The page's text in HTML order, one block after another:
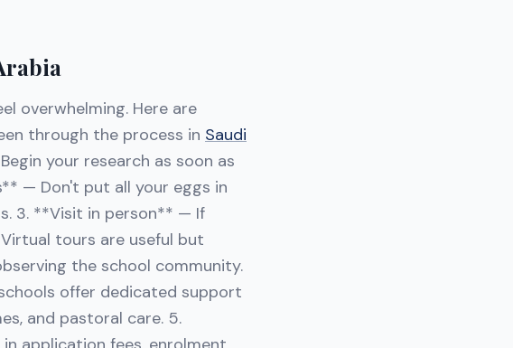
overwhelming. Here are
through the process in Saudi
your research as soon as
— Don't put all your eggs in
3. **Visit in person** — If
tours are useful but
the school community.
offer dedicated support
and pastoral care. 5.